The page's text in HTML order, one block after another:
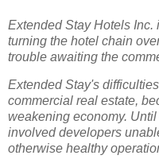
Extended Stay Hotels Inc.
turning the hotel chain
trouble awaiting the
Extended Stay's
commercial real estate,
weakening economy.
involved developers
otherwise healthy